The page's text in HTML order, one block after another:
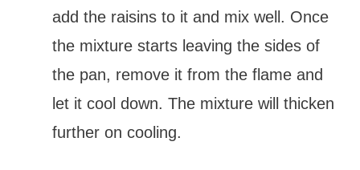
add the raisins to it and mix well. Once
the mixture starts leaving the sides of
the pan, remove it from the flame and
let it cool down. The mixture will thicken
further on cooling.